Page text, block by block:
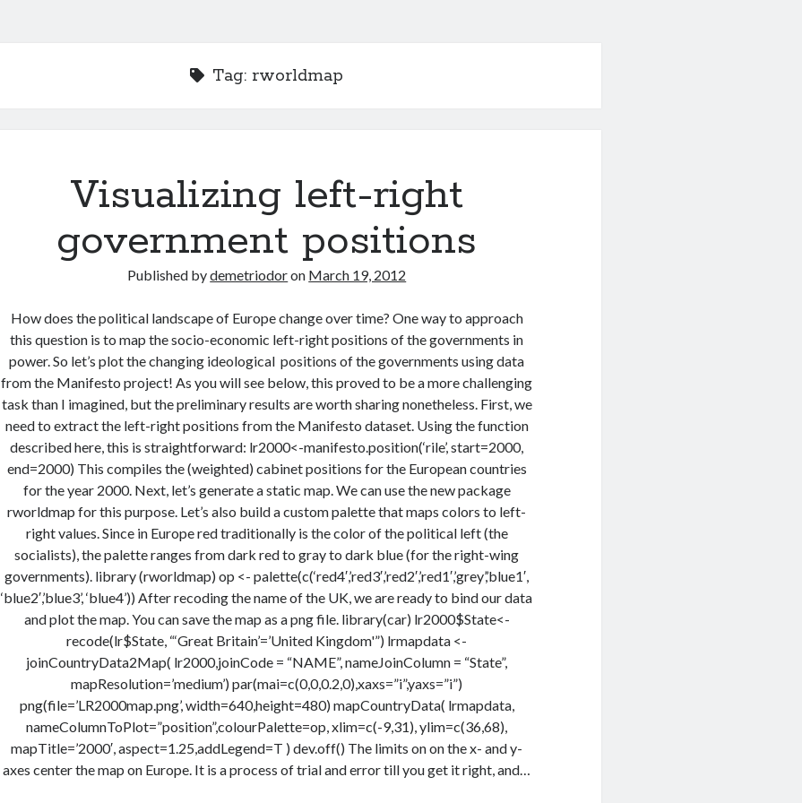
Tag:rworldmap
Visualizing left-right
government positions
Published bydemetriodoron March 19, 2012
How does the political landscape of Europe change over time? One way to approach
this question is to map the socio-economic left-right positions of the governments in
power. So let’s plot the changing ideological positions of the governments using data
from the Manifesto project! As you will see below, this proved to be a more challenging
task than I imagined, but the preliminary results are worth sharing nonetheless. First, we
need to extract the left-right positions from the Manifesto dataset. Using the function
described here, this is straightforward: lr2000<-manifesto.position(‘rile’, start=2000,
end=2000) This compiles the (weighted) cabinet positions for the European countries
for the year 2000. Next, let’s generate a static map. We can use the new package
rworldmap for this purpose. Let’s also build a custom palette that maps colors to left-
right values. Since in Europe red traditionally is the color of the political left (the
socialists), the palette ranges from dark red to gray to dark blue (for the right-wing
governments). library (rworldmap) op <- palette(c(‘red4′,’red3′,’red2′,’red1′,’grey’,’blue1′,
‘blue2′,’blue3’, ‘blue4’)) After recoding the name of the UK, we are ready to bind our data
and plot the map. You can save the map as a png file. library(car) lr2000$State<-
recode(lr$State, “‘Great Britain’=’United Kingdom'”) lrmapdata <-
joinCountryData2Map( lr2000,joinCode = “NAME”, nameJoinColumn = “State”,
mapResolution=’medium’) par(mai=c(0,0,0.2,0),xaxs=”i”,yaxs=”i”)
png(file=’LR2000map.png’, width=640,height=480) mapCountryData( lrmapdata,
nameColumnToPlot=”position”,colourPalette=op, xlim=c(-9,31), ylim=c(36,68),
mapTitle=’2000′, aspect=1.25,addLegend=T ) dev.off() The limits on on the x- and y-
axes center the map on Europe. It is a process of trial and error till you get it right, and…